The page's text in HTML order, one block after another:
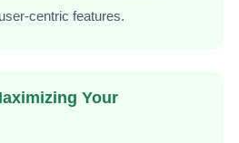
centric features.
Your